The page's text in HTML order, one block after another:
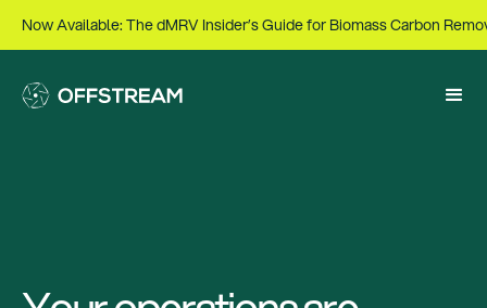
Now Available: The dMRV Insider’s Guide for Biomass Carbon